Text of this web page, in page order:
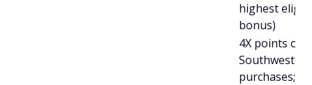
highest
bonus)
4X points on
Southwest®
purchases; 2X